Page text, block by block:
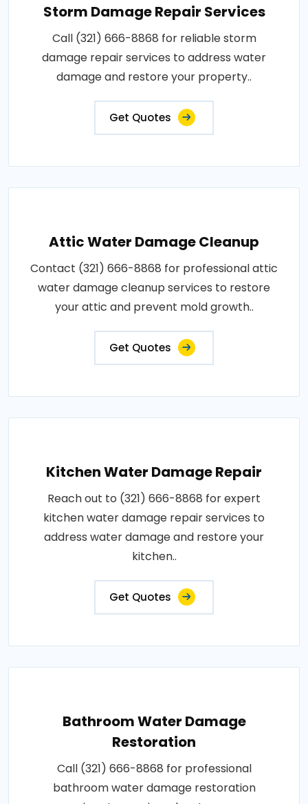
Storm Damage Repair Services
Call (321) 666-8868 for reliable storm
damage repair services to address water
damage and restore your property..
Get Quotes
Attic Water Damage Cleanup
Contact (321) 666-8868 for professional attic
water damage cleanup services to restore
your attic and prevent mold growth..
Get Quotes
Kitchen Water Damage Repair
Reach out to (321) 666-8868 for expert
kitchen water damage repair services to
address water damage and restore your
kitchen..
Get Quotes
Bathroom Water Damage
Restoration
Call (321) 666-8868 for professional
bathroom water damage restoration